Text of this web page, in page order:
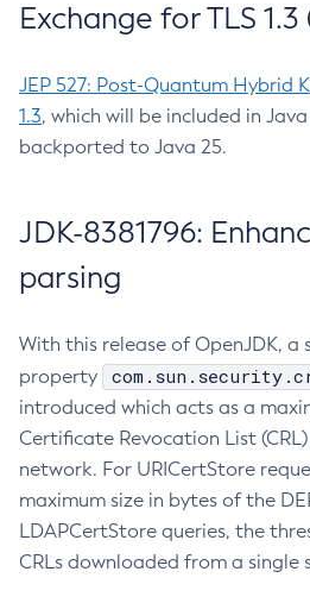
Exchange for TLS 1.3
JEP 527: Post-Quantum Hybrid
1.3, which will be included in Java
backported to Java 25.
JDK-8381796:
parsing
With this release of OpenJDK, a
property
introduced which acts as a
Certificate Revocation List
network. For URICertStore
maximum size in bytes of the
LDAPCertStore queries, the
CRLs downloaded from a single